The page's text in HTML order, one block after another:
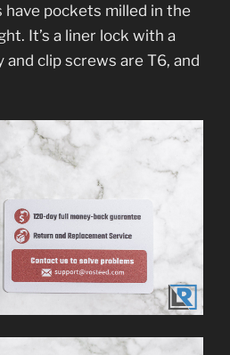
have pockets milled in the
It’s a liner lock with a
clip screws are T6, and